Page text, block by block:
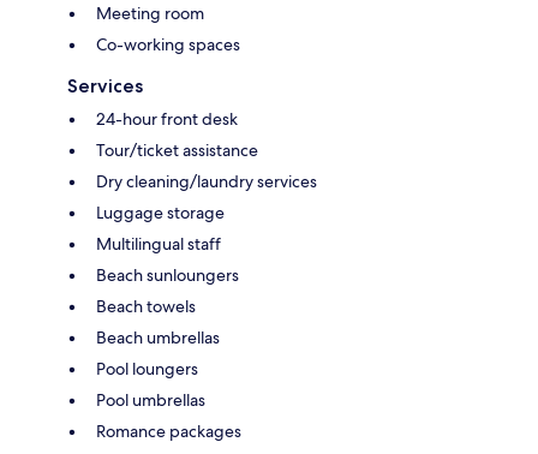
Meeting room
Co-working spaces
Services
24-hour front desk
Tour/ticket assistance
Dry cleaning/laundry services
Luggage storage
Multilingual staff
Beach sunloungers
Beach towels
Beach umbrellas
Pool loungers
Pool umbrellas
Romance packages